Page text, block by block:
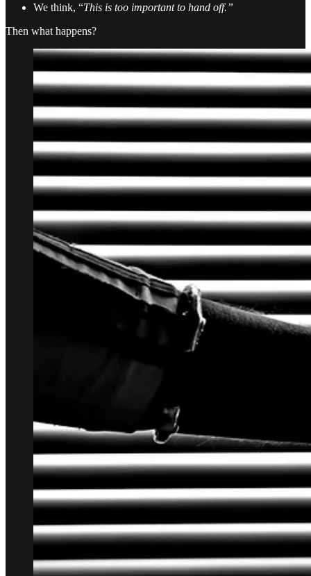
We think, “This is too important to hand off.”
Then what happens?